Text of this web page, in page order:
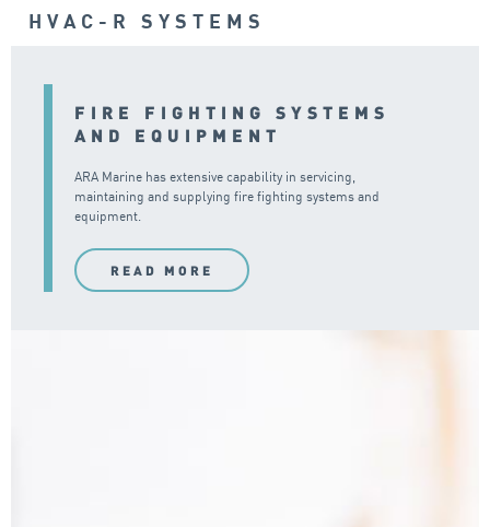
HVAC-R SYSTEMS
FIRE FIGHTING SYSTEMS
AND EQUIPMENT
ARA Marine has extensive capability in servicing,
maintaining and supplying fire fighting systems and
equipment.
READ MORE